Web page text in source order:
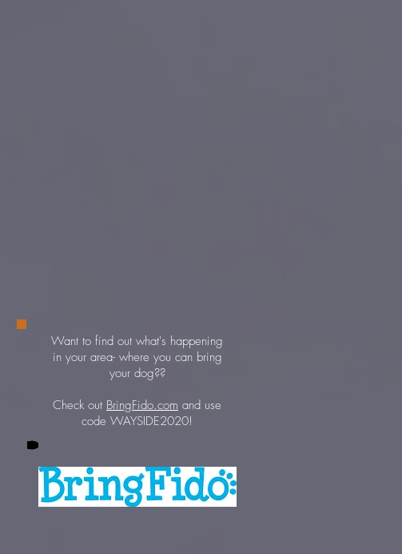
Want to find out what's happening
in your area- where you can bring
your dog??
Check out BringFido.com and use
code WAYSIDE2020!